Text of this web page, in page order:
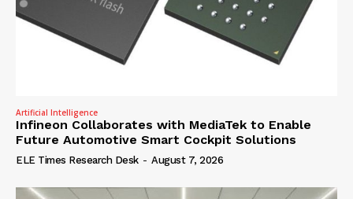
Artificial Intelligence
Infineon Collaborates with MediaTek to Enable
Future Automotive Smart Cockpit Solutions
ELE Times Research Desk - August 7, 2026